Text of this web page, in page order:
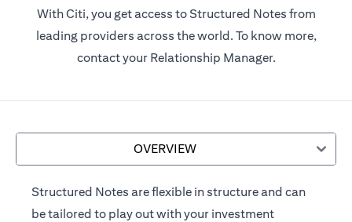
With Citi, you get access to Structured Notes from
leading providers across the world. To know more,
contact your Relationship Manager.
OVERVIEW
Structured Notes are flexible in structure and can
be tailored to play out with your investment